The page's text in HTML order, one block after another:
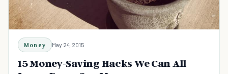
Money May 24, 2015
15 Money-Saving Hacks We Can All